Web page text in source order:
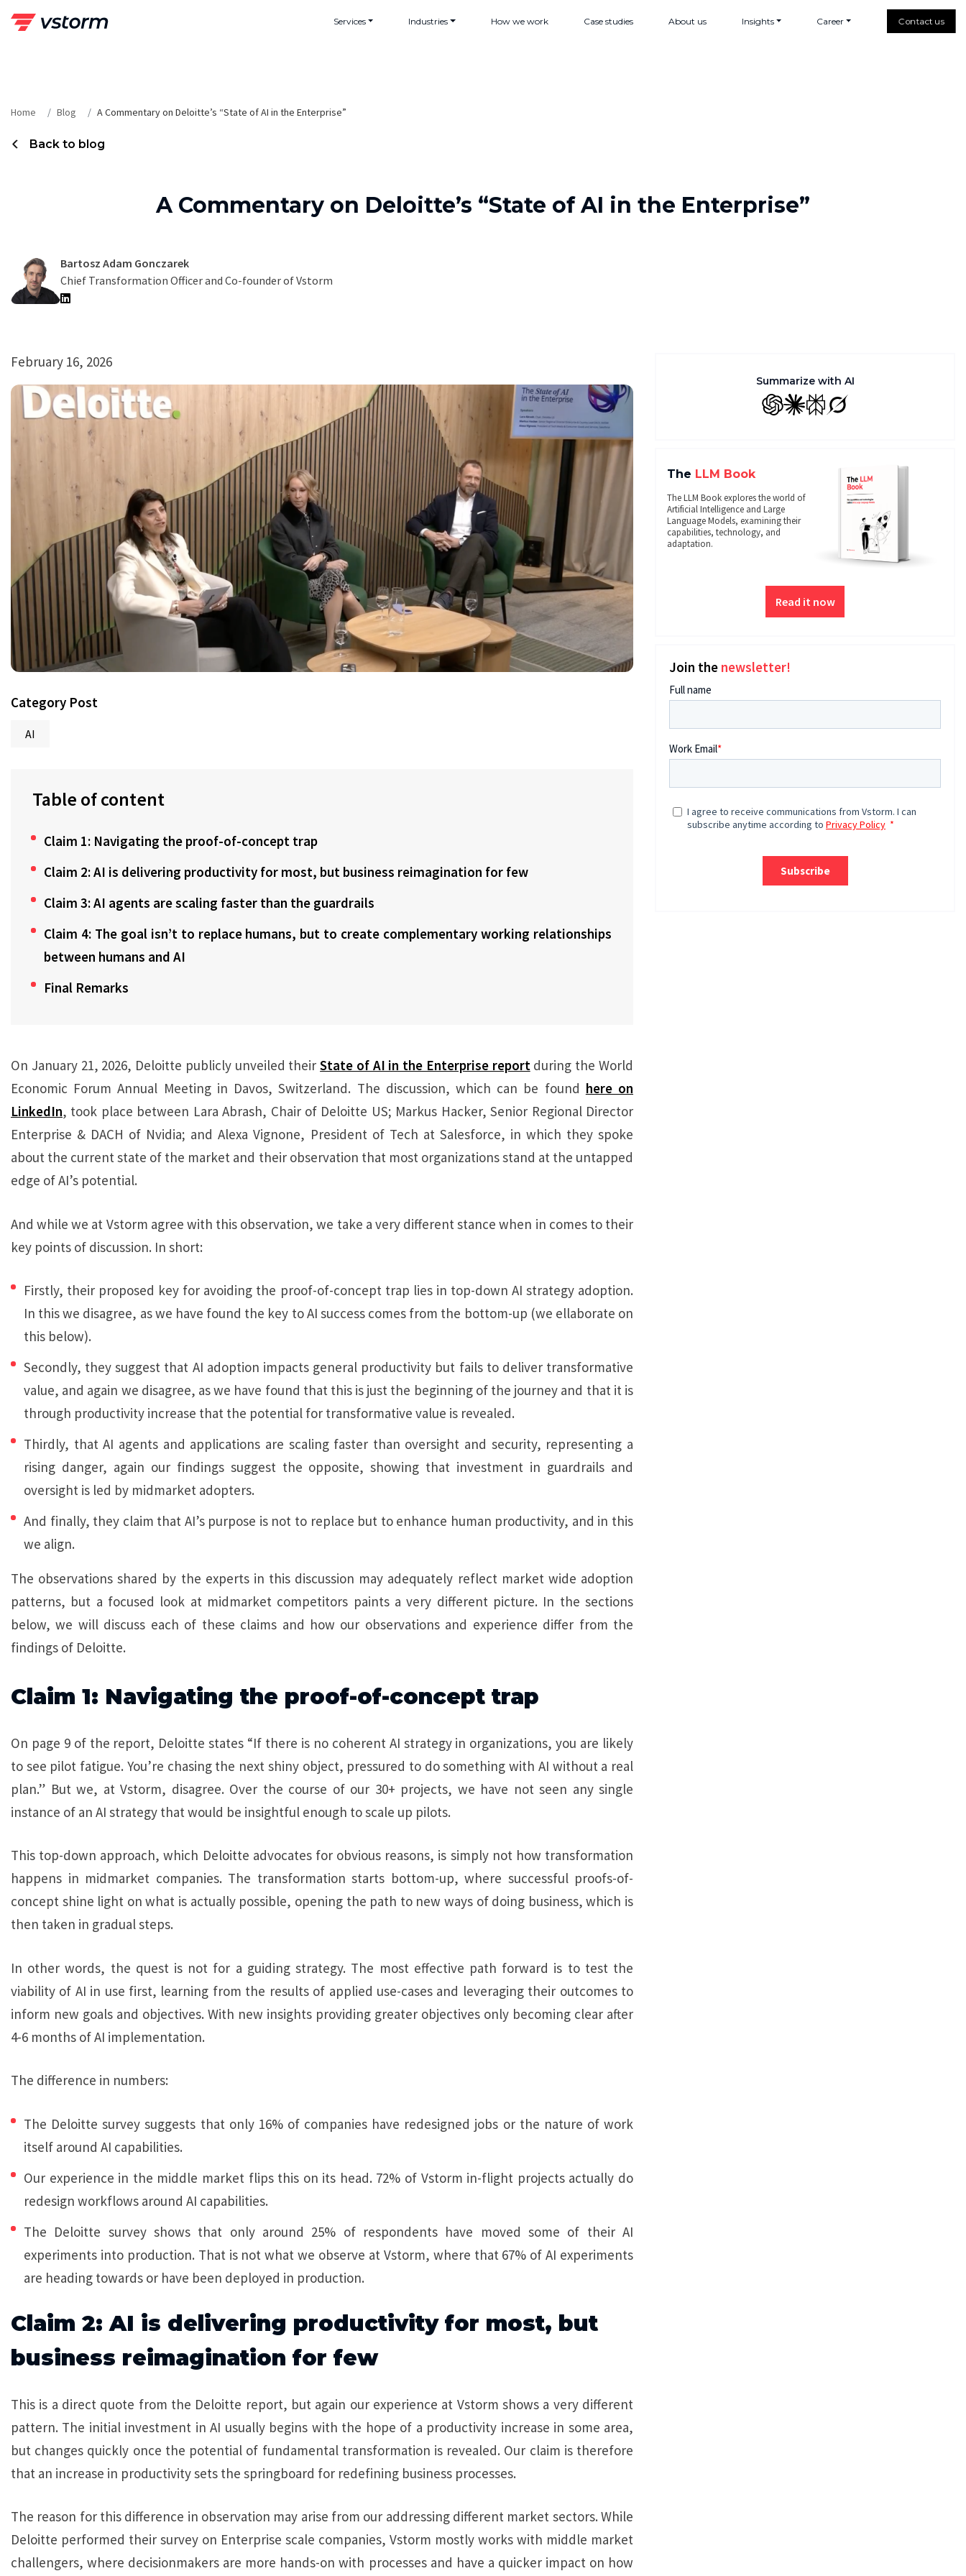
Services Industries How we work Case studies About us Insights Career Contact us
Home Blog A Commentary on Deloitte’s “State of AI in the Enterprise”
Back to blog
A Commentary on Deloitte’s “State of AI in the Enterprise”
Bartosz Adam Gonczarek
Chief Transformation Officer and Co-founder of Vstorm
February 16, 2026
Category Post
AI
Table of content
Claim 1: Navigating the proof-of-concept trap
Claim 2: AI is delivering productivity for most, but business reimagination for few
Claim 3: AI agents are scaling faster than the guardrails
Claim 4: The goal isn’t to replace humans, but to create complementary working relationships
between humans and AI
Final Remarks
On January 21, 2026, Deloitte publicly unveiled theirState of AI in the Enterprise reportduring the World
Economic Forum Annual Meeting in Davos, Switzerland. The discussion, which can be found here on
LinkedIn, took place between Lara Abrash, Chair of Deloitte US; Markus Hacker, Senior Regional Director
Enterprise & DACH of Nvidia; and Alexa Vignone, President of Tech at Salesforce, in which they spoke
about the current state of the market and their observation that most organizations stand at the untapped
edge of AI’s potential.
And while we at Vstorm agree with this observation, we take a very different stance when in comes to their
key points of discussion. In short:
Firstly, their proposed key for avoiding the proof-of-concept trap lies in top-down AI strategy adoption.
In this we disagree, as we have found the key to AI success comes from the bottom-up (we ellaborate on
this below).
Secondly, they suggest that AI adoption impacts general productivity but fails to deliver transformative
value, and again we disagree, as we have found that this is just the beginning of the journey and that it is
through productivity increase that the potential for transformative value is revealed.
Thirdly, that AI agents and applications are scaling faster than oversight and security, representing a
rising danger, again our findings suggest the opposite, showing that investment in guardrails and
oversight is led by midmarket adopters.
And finally, they claim that AI’s purpose is not to replace but to enhance human productivity, and in this
we align.
The observations shared by the experts in this discussion may adequately reflect market wide adoption
patterns, but a focused look at midmarket competitors paints a very different picture. In the sections
below, we will discuss each of these claims and how our observations and experience differ from the
findings of Deloitte.
Claim 1: Navigating the proof-of-concept trap
On page 9 of the report, Deloitte states “If there is no coherent AI strategy in organizations, you are likely
to see pilot fatigue. You’re chasing the next shiny object, pressured to do something with AI without a real
plan.” But we, at Vstorm, disagree. Over the course of our 30+ projects, we have not seen any single
instance of an AI strategy that would be insightful enough to scale up pilots.
This top-down approach, which Deloitte advocates for obvious reasons, is simply not how transformation
happens in midmarket companies. The transformation starts bottom-up, where successful proofs-of-
concept shine light on what is actually possible, opening the path to new ways of doing business, which is
then taken in gradual steps.
In other words, the quest is not for a guiding strategy. The most effective path forward is to test the
viability of AI in use first, learning from the results of applied use-cases and leveraging their outcomes to
inform new goals and objectives. With new insights providing greater objectives only becoming clear after
4-6 months of AI implementation.
The difference in numbers:
The Deloitte survey suggests that only 16% of companies have redesigned jobs or the nature of work
itself around AI capabilities.
Our experience in the middle market flips this on its head. 72% of Vstorm in-flight projects actually do
redesign workflows around AI capabilities.
The Deloitte survey shows that only around 25% of respondents have moved some of their AI
experiments into production. That is not what we observe at Vstorm, where that 67% of AI experiments
are heading towards or have been deployed in production.
Claim 2: AI is delivering productivity for most, but
business reimagination for few
This is a direct quote from the Deloitte report, but again our experience at Vstorm shows a very different
pattern. The initial investment in AI usually begins with the hope of a productivity increase in some area,
but changes quickly once the potential of fundamental transformation is revealed. Our claim is therefore
that an increase in productivity sets the springboard for redefining business processes.
The reason for this difference in observation may arise from our addressing different market sectors. While
Deloitte performed their survey on Enterprise scale companies, Vstorm mostly works with middle market
challengers, where decisionmakers are more hands-on with processes and have a quicker impact on how
Summarize with AI
GPT ClaudePerplexity
Grok
The LLM Book
The LLM Book explores the world of
Artificial Intelligence and Large
Language Models, examining their
capabilities, technology, and
adaptation.
Read it now
Join the newsletter!